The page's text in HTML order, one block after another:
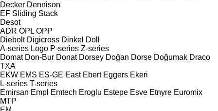
Decker Dennison
EF Sliding Stack
Desot
ADR OPL OPP
Diebolt Digicross Dinkel Doll
A-series Logo P-series Z-series
Domat Don-Bur Donat Dorsey Doğan Dorse Doğumak Draco
TXA
EKW EMS ES-GE East Ebert Eggers Ekeri
L-series T-series
Emirsan Empl Emtech Eroglu Estepe Esve Etnyre Euromix
MTP